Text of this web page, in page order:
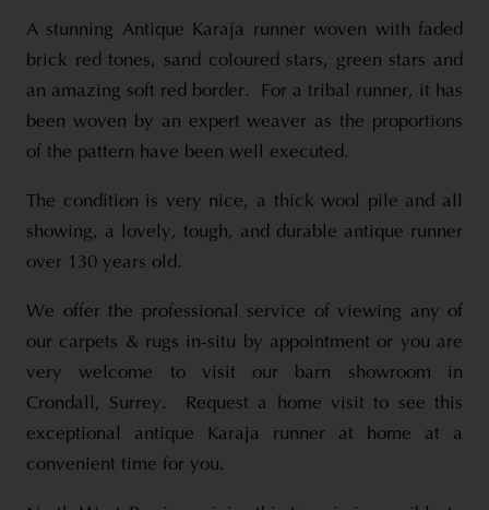
A stunning Antique Karaja runner woven with faded
brick red tones, sand coloured stars, green stars and
an amazing soft red border. For a tribal runner, it has
been woven by an expert weaver as the proportions
of the pattern have been well executed.
The condition is very nice, a thick wool pile and all
showing, a lovely, tough, and durable antique runner
over 130 years old.
We offer the professional service of viewing any of
our carpets & rugs in-situ by appointment or you are
very welcome to visit our barn showroom in
Crondall, Surrey. Request a home visit to see this
exceptional antique Karaja runner at home at a
convenient time for you.